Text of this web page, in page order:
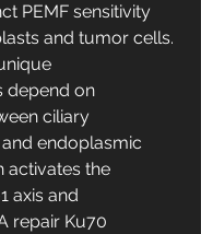
PEMF sensitivity
and tumor cells.
depend on
ciliary
endoplasmic
activates the
axis and
repair Ku70